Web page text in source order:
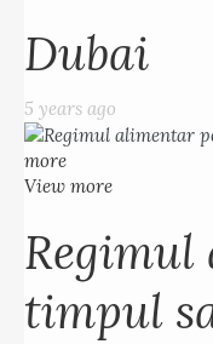
Dubai
5 years ago
more
View more
timpul